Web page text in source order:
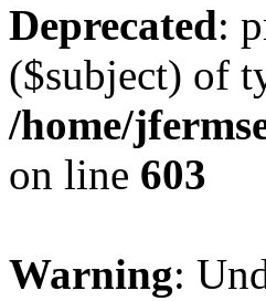
Deprecated:
($subject) of
/home/
on line 603
Warning: